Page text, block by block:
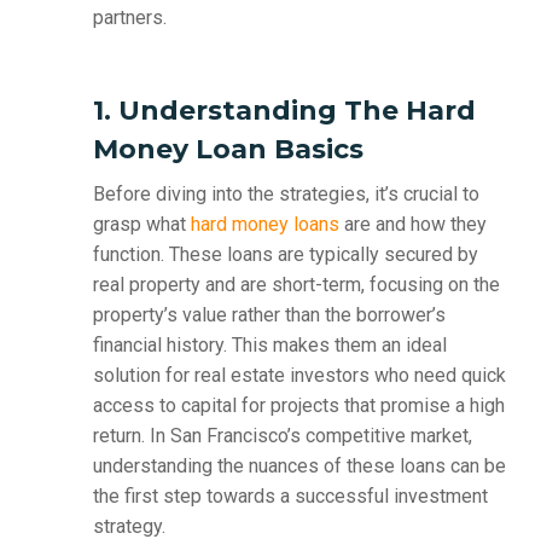
partners.
1. Understanding The Hard
Money Loan Basics
Before diving into the strategies, it’s crucial to
grasp what hard money loans are and how they
function. These loans are typically secured by
real property and are short-term, focusing on the
property’s value rather than the borrower’s
financial history. This makes them an ideal
solution for real estate investors who need quick
access to capital for projects that promise a high
return. In San Francisco’s competitive market,
understanding the nuances of these loans can be
the first step towards a successful investment
strategy.